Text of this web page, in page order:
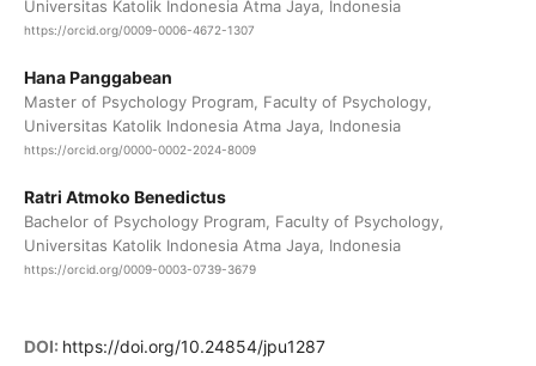
Universitas Katolik Indonesia Atma Jaya, Indonesia
https://orcid.org/0009-0006-4672-1307
Hana Panggabean
Master of Psychology Program, Faculty of Psychology,
Universitas Katolik Indonesia Atma Jaya, Indonesia
https://orcid.org/0000-0002-2024-8009
Ratri Atmoko Benedictus
Bachelor of Psychology Program, Faculty of Psychology,
Universitas Katolik Indonesia Atma Jaya, Indonesia
https://orcid.org/0009-0003-0739-3679
DOI: https://doi.org/10.24854/jpu1287